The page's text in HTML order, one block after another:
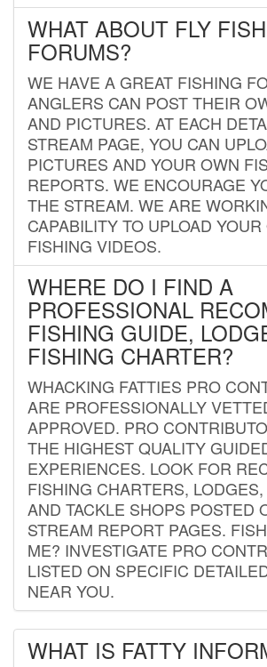
WHAT ABOUT FLY
FORUMS?
WE HAVE A GREAT FISHING
ANGLERS CAN POST THEIR
AND PICTURES. AT EACH
STREAM PAGE, YOU CAN
PICTURES AND YOUR OWN
REPORTS. WE ENCOURAGE
THE STREAM. WE ARE
CAPABILITY TO UPLOAD YOUR
FISHING VIDEOS.
WHERE DO I FIND A
PROFESSIONAL
FISHING GUIDE,
FISHING CHARTER?
WHACKING FATTIES PRO
ARE PROFESSIONALLY
APPROVED. PRO
THE HIGHEST QUALITY
EXPERIENCES. LOOK FOR
FISHING CHARTERS,
AND TACKLE SHOPS POSTED
STREAM REPORT PAGES.
ME? INVESTIGATE PRO
LISTED ON SPECIFIC
NEAR YOU.
WHAT IS FATTY